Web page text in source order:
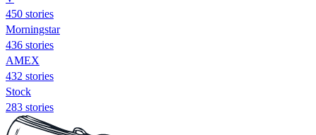
450 stories
Morningstar
436 stories
AMEX
432 stories
Stock
283 stories